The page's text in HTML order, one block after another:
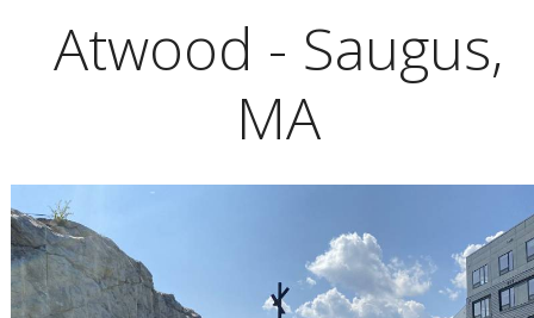
Atwood - Saugus,
MA